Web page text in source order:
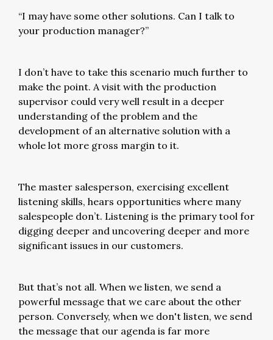
“I may have some other solutions. Can I talk to
your production manager?”
I don’t have to take this scenario much further to
make the point. A visit with the production
supervisor could very well result in a deeper
understanding of the problem and the
development of an alternative solution with a
whole lot more gross margin to it.
The master salesperson, exercising excellent
listening skills, hears opportunities where many
salespeople don’t. Listening is the primary tool for
digging deeper and uncovering deeper and more
significant issues in our customers.
But that’s not all. When we listen, we send a
powerful message that we care about the other
person. Conversely, when we don't listen, we send
the message that our agenda is far more